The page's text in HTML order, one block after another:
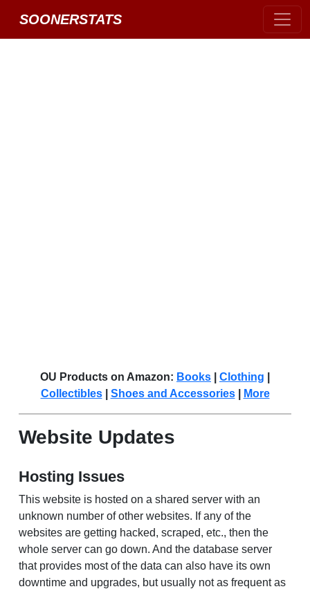
SOONERSTATS
OU Products on Amazon: Books Clothing
Collectibles| Shoes and Accessories| More
Website Updates
Hosting Issues
This website is hosted on a shared server with an
unknown number of other websites. If any of the
websites are getting hacked, scraped, etc., then the
whole server can go down. And the database server
that provides most of the data can also have its own
downtime and upgrades, but usually not as frequent as